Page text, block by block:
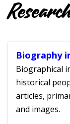
Biography
Biographical
historical
articles,
and images.